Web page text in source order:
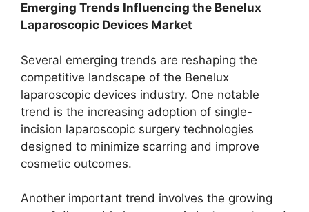
Emerging Trends Influencing the Benelux
Laparoscopic Devices Market
Several emerging trends are reshaping the
competitive landscape of the Benelux
laparoscopic devices industry. One notable
trend is the increasing adoption of single-
incision laparoscopic surgery technologies
designed to minimize scarring and improve
cosmetic outcomes.
Another important trend involves the growing